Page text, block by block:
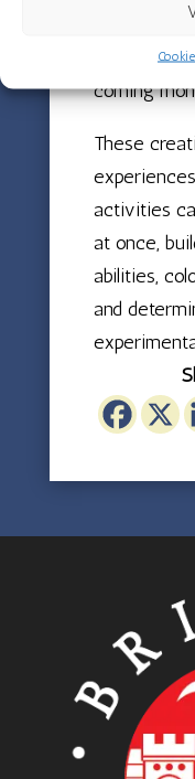
explosion!
having lots
coming
These
activities
at once,
abilities,
and